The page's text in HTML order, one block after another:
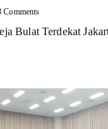
Comments
Bulat Terdekat